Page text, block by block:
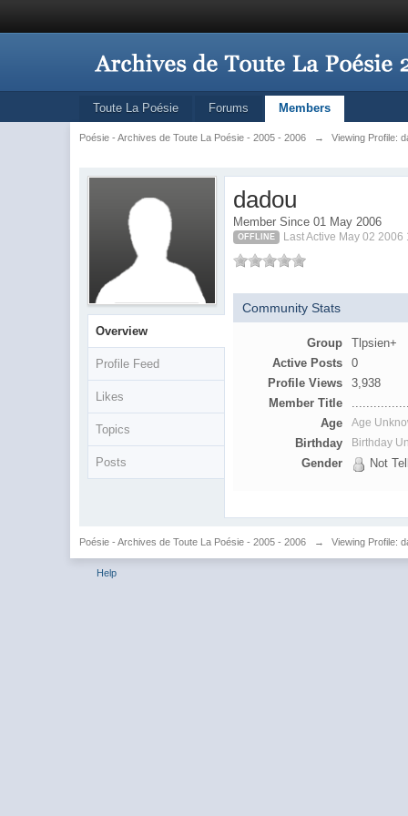
Toute La Poésie Forums Members
Poésie - Archives de Toute La Poésie - 2005 - 2006 → Viewing Profile:
Overview
Profile Feed
Likes
Topics
Posts
dadou
Member Since 01 May 2006
OFFLINE Last Active May 02 2006
Community Stats
Group
Tlpsien+
Active Posts
0
Profile Views
3,938
Member Title
Age
Age
Birthday Birthday
Gender Not
Poésie - Archives de Toute La Poésie - 2005 - 2006 → Viewing Profile:
Help